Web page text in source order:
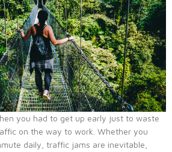
you had to get up early just to waste
on the way to work. Whether you
daily, traffic jams are inevitable,